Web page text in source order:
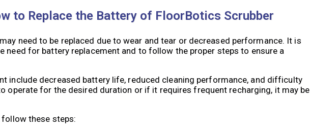
to Replace the Battery of FloorBotics Scrubber
need to be replaced due to wear and tear or decreased performance. It is
for battery replacement and to follow the proper steps to ensure a
include decreased battery life, reduced cleaning performance, and difficulty
operate for the desired duration or if it requires frequent recharging, it may be
follow these steps: